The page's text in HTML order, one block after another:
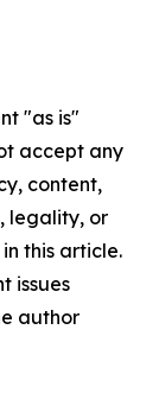
"as is"
accept any
content,
legality, or
this article.
issues
author